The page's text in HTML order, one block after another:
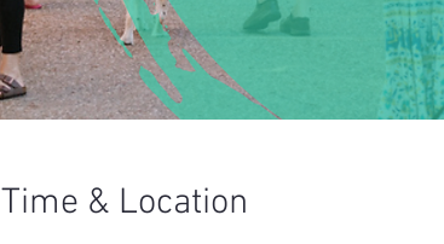
Time & Location